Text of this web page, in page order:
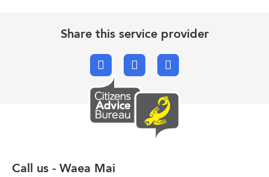
Share this service provider
FacebookX.comEmail
Call us - Waea Mai